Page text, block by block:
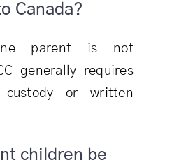
Canada?
parent is not
generally requires
or written
children be